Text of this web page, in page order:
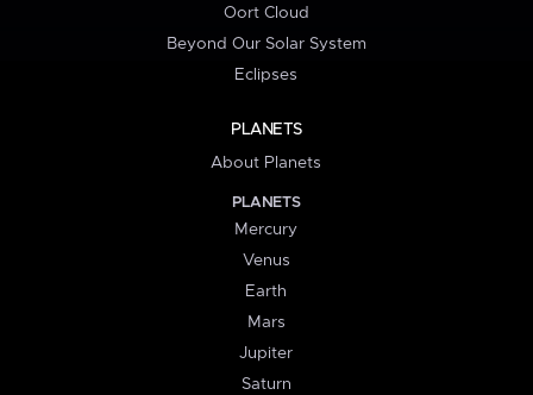
Oort Cloud
Beyond Our Solar System
Eclipses
PLANETS
About Planets
PLANETS
Mercury
Venus
Earth
Mars
Jupiter
Saturn